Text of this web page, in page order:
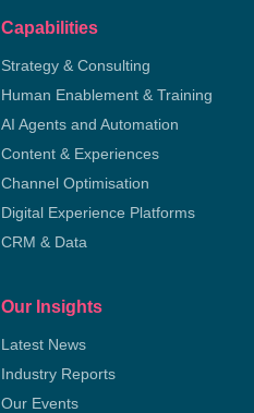
Capabilities
Strategy & Consulting
Human Enablement & Training
AI Agents and Automation
Content & Experiences
Channel Optimisation
Digital Experience Platforms
CRM & Data
Our Insights
Latest News
Industry Reports
Our Events